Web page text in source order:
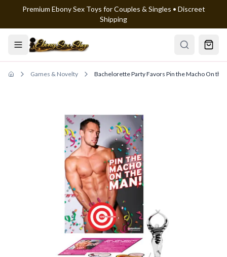
Skip to main content
Premium Ebony Sex Toys for Couples & Singles • Discreet
Shipping
Games & Novelty Bachelorette Party Favors Pin the Macho On the